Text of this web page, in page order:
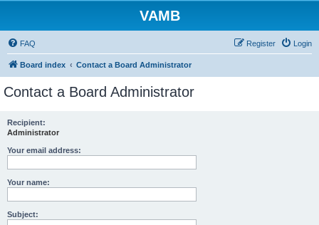
VAMB
FAQ Login
Register
Board index Contact a Board Administrator
Contact a Board Administrator
Recipient:
Administrator
Your email address:
Your name:
Subject: